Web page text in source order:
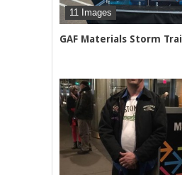
11 Images
GAF Materials Storm